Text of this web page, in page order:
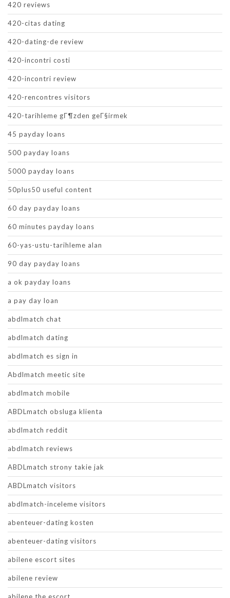
420 reviews
420-citas dating
420-dating-de review
420-incontri costi
420-incontri review
420-rencontres visitors
420-tarihleme gГ¶zden geГ§irmek
45 payday loans
500 payday loans
5000 payday loans
50plus50 useful content
60 day payday loans
60 minutes payday loans
60-yas-ustu-tarihleme alan
90 day payday loans
a ok payday loans
a pay day loan
abdlmatch chat
abdlmatch dating
abdlmatch es sign in
Abdlmatch meetic site
abdlmatch mobile
ABDLmatch obsluga klienta
abdlmatch reddit
abdlmatch reviews
ABDLmatch strony takie jak
ABDLmatch visitors
abdlmatch-inceleme visitors
abenteuer-dating kosten
abenteuer-dating visitors
abilene escort sites
abilene review